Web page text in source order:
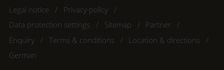
Legal notice
Privacy policy
Data protection settings
Sitemap
Partner
Enquiry
Terms & conditions
Location & directions
German